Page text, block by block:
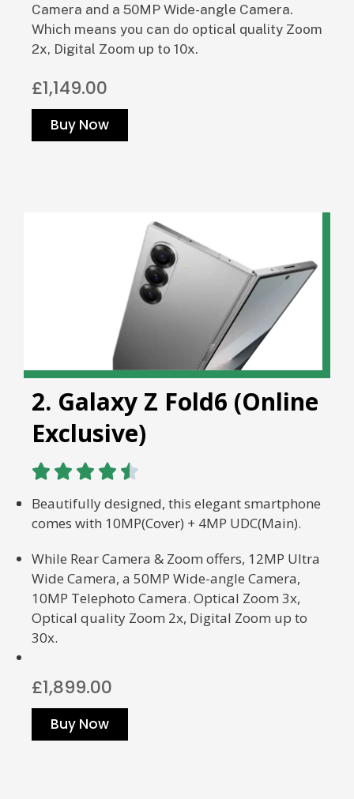
Camera and a 50MP Wide-angle Camera.
Which means you can do optical quality Zoom
2x, Digital Zoom up to 10x.
£1,149.00
Buy Now
2. Galaxy Z Fold6 (Online
Exclusive)
    
Beautifully designed, this elegant smartphone
comes with 10MP(Cover) + 4MP UDC(Main).
While Rear Camera & Zoom offers, 12MP Ultra
Wide Camera, a 50MP Wide-angle Camera,
10MP Telephoto Camera. Optical Zoom 3x,
Optical quality Zoom 2x, Digital Zoom up to
30x.
£1,899.00
Buy Now